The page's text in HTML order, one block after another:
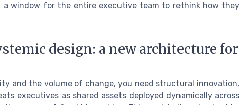
a window for the entire executive team to rethink how they
design: a new architecture for
and the volume of change, you need structural innovation,
executives as shared assets deployed dynamically across